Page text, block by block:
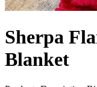
Sherpa
Blanket